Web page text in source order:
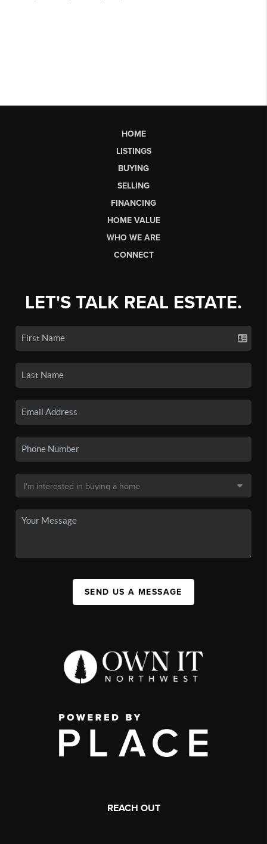
HOME
LISTINGS
BUYING
SELLING
FINANCING
HOME VALUE
WHO WE ARE
CONNECT
LET'S TALK REAL ESTATE.
SEND US A MESSAGE
REACH OUT